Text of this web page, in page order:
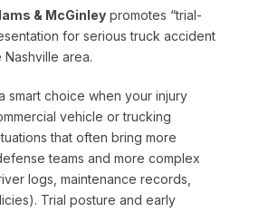
& McGinleypromotes “trial-
for serious truck accident
Nashville area.
smart choice when your injury
vehicle or trucking
that often bring more
teams and more complex
logs, maintenance records,
Trial posture and early